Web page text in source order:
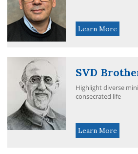
Learn More
SVD
Highlight diverse
consecrated life
Learn More